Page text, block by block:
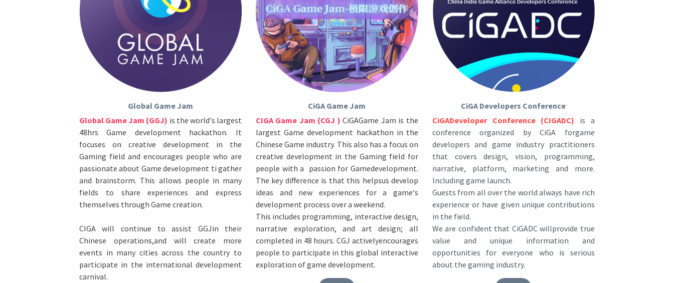
Global Game Jam
focuses on creative development in the
Gaming field and encourages people who are
passionate about Game development ti gather
and brainstorm. This allows people in many
fields to share experiences and express
themselves through Game creation.
CIGA will continue to assist GGJin their
events in many cities across the country to
participate in the international development
carnival.
CiGA Game Jam
Chinese Game industry. This also has a focus on
creative development in the Gaming field for
people with a  passion for Gamedevelopment.
The key difference is that this helpsus develop
ideas and new experiences for a game‘s
development process over a weekend.
This includes programming, interactive design,
narrative exploration, and art design; all
completed in 48 hours. CGJ activelyencourages
people to participate in this global interactive
exploration of game development.
More
CiGA Developers Conference
conference organized by CiGA forgame
developers and game industry practitioners
that covers design, vision, programming,
narrative, platform, marketing and more.
Including game launch.
Guests from all over the world always have rich
experience or have given unique contributions
in the field.
We are confident that CiGADC willprovide true
value and unique information and
opportunities for everyone who is serious
about the gaming industry.
More